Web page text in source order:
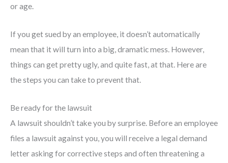
or age.
If you get sued by an employee, it doesn’t automatically
mean that it will turn into a big, dramatic mess. However,
things can get pretty ugly, and quite fast, at that. Here are
the steps you can take to prevent that.
Be ready for the lawsuit
A lawsuit shouldn’t take you by surprise. Before an employee
files a lawsuit against you, you will receive a legal demand
letter asking for corrective steps and often threatening a